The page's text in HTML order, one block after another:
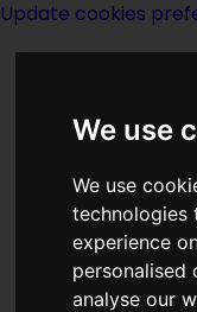
We use
We use
technologies
experience
personalised
analyse our
Update cookies